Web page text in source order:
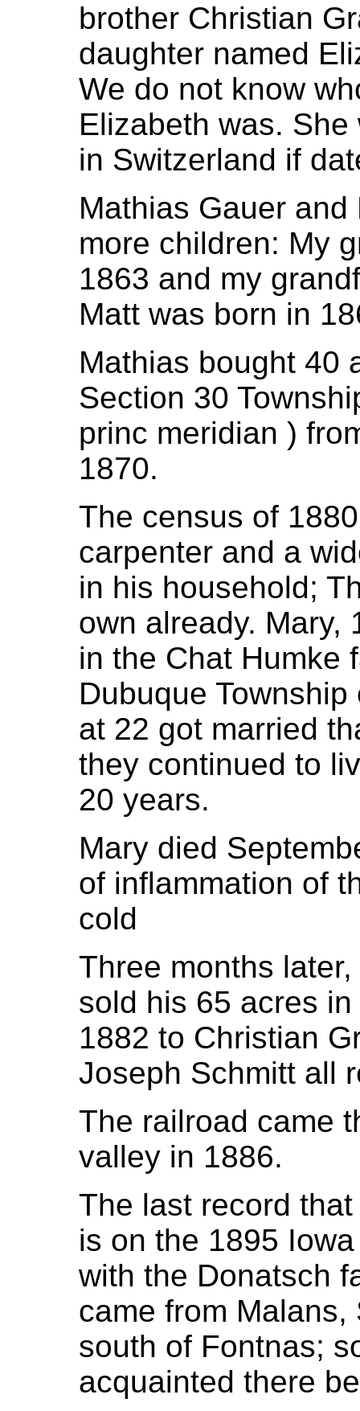
brother Christian
daughter named
We do not know
Elizabeth was.
in Switzerland if
Mathias Gauer
more children: My
1863 and my
Matt was born in
Mathias bought
Section 30
princ meridian )
1870.
The census of
carpenter and a
in his household;
own already. Mary,
in the Chat Humke
Dubuque
at 22 got married
they continued to
20 years.
Mary died
of inflammation of
cold
Three months
sold his 65 acres
1882 to Christian
Joseph Schmitt all
The railroad came
valley in 1886.
The last record
is on the 1895
with the Donatsch
came from
south of Fontnas;
acquainted there